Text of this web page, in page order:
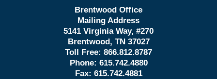
Brentwood Office
Mailing Address
5141 Virginia Way, #270
Brentwood, TN 37027
Toll Free: 866.812.8787
Phone: 615.742.4880
Fax: 615.742.4881